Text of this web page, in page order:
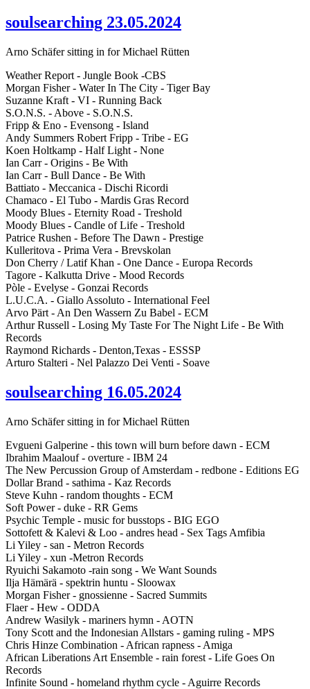
soulsearching 23.05.2024
Arno Schäfer sitting in for Michael Rütten
Weather Report - Jungle Book -CBS
Morgan Fisher - Water In The City - Tiger Bay
Suzanne Kraft - VI - Running Back
S.O.N.S. - Above - S.O.N.S.
Fripp & Eno - Evensong - Island
Andy Summers Robert Fripp - Tribe - EG
Koen Holtkamp - Half Light - None
Ian Carr - Origins - Be With
Ian Carr - Bull Dance - Be With
Battiato - Meccanica - Dischi Ricordi
Chamaco - El Tubo - Mardis Gras Record
Moody Blues - Eternity Road - Treshold
Moody Blues - Candle of Life - Treshold
Patrice Rushen - Before The Dawn - Prestige
Kulleritova - Prima Vera - Brevskolan
Don Cherry / Latif Khan - One Dance - Europa Records
Tagore - Kalkutta Drive - Mood Records
Pòle - Evelyse - Gonzai Records
L.U.C.A. - Giallo Assoluto - International Feel
Arvo Pärt - An Den Wassern Zu Babel - ECM
Arthur Russell - Losing My Taste For The Night Life - Be With
Records
Raymond Richards - Denton,Texas - ESSSP
Arturo Stalteri - Nel Palazzo Dei Venti - Soave
soulsearching 16.05.2024
Arno Schäfer sitting in for Michael Rütten
Evgueni Galperine - this town will burn before dawn - ECM
Ibrahim Maalouf - overture - IBM 24
The New Percussion Group of Amsterdam - redbone - Editions EG
Dollar Brand - sathima - Kaz Records
Steve Kuhn - random thoughts - ECM
Soft Power - duke - RR Gems
Psychic Temple - music for busstops - BIG EGO
Sottofett & Kalevi & Loo - andres head - Sex Tags Amfibia
Li Yiley - san - Metron Records
Li Yiley - xun -Metron Records
Ryuichi Sakamoto -rain song - We Want Sounds
Ilja Hämärä - spektrin huntu - Sloowax
Morgan Fisher - gnossienne - Sacred Summits
Flaer - Hew - ODDA
Andrew Wasilyk - mariners hymn - AOTN
Tony Scott and the Indonesian Allstars - gaming ruling - MPS
Chris Hinze Combination - African rapness - Amiga
African Liberations Art Ensemble - rain forest - Life Goes On
Records
Infinite Sound - homeland rhythm cycle - Aguirre Records